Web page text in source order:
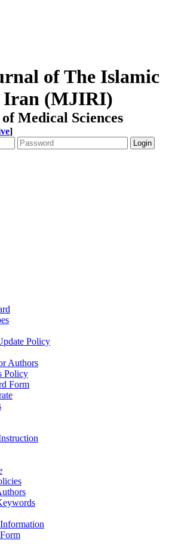
of The Islamic
Iran (MJIRI)
Medical Sciences
]
Policy
Authors
Policy
Form